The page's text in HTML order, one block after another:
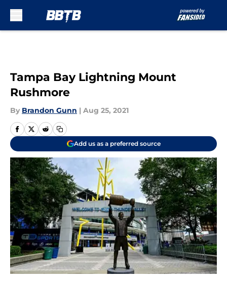
Tampa Bay Lightning Mount
Rushmore
By Brandon Gunn | Aug 25, 2021
Add us as a preferred source